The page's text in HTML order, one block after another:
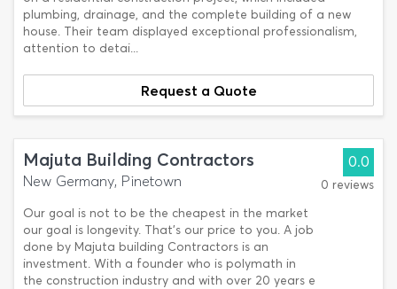
plumbing, drainage, and the complete building of a new
house. Their team displayed exceptional professionalism,
attention to detai...
Request a Quote
Majuta Building Contractors
New Germany, Pinetown
Our goal is not to be the cheapest in the market
our goal is longevity. That's our price to you. A job
done by Majuta building Contractors is an
investment. With a founder who is polymath in
the construction industry and with over 20 years e
0.0
0 reviews